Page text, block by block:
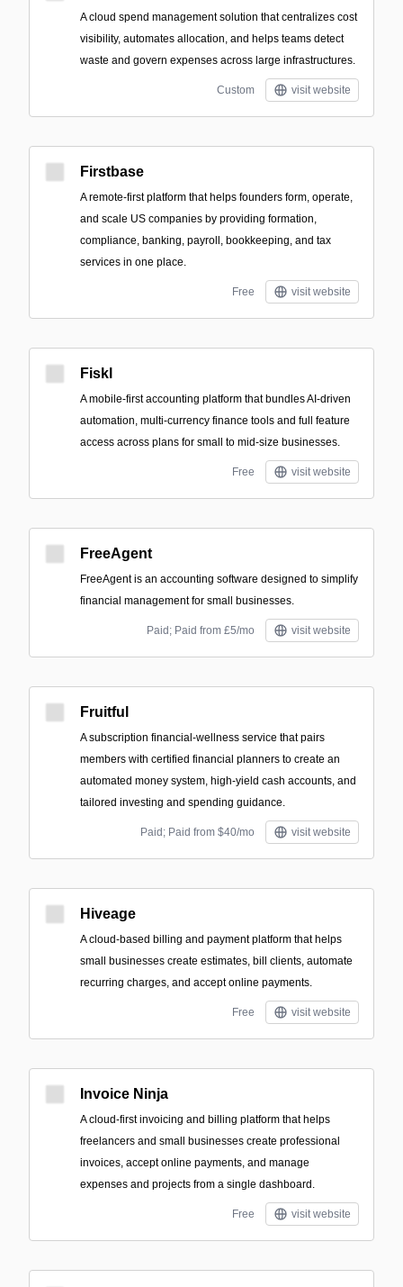
A cloud spend management solution that centralizes cost
visibility, automates allocation, and helps teams detect
waste and govern expenses across large infrastructures.
Custom visit website
Firstbase
A remote-first platform that helps founders form, operate,
and scale US companies by providing formation,
compliance, banking, payroll, bookkeeping, and tax
services in one place.
Free visit website
Fiskl
A mobile-first accounting platform that bundles AI-driven
automation, multi-currency finance tools and full feature
access across plans for small to mid-size businesses.
Free visit website
FreeAgent
FreeAgent is an accounting software designed to simplify
financial management for small businesses.
Paid; Paid from £5/mo visit website
Fruitful
A subscription financial-wellness service that pairs
members with certified financial planners to create an
automated money system, high-yield cash accounts, and
tailored investing and spending guidance.
Paid; Paid from $40/mo visit website
Hiveage
A cloud-based billing and payment platform that helps
small businesses create estimates, bill clients, automate
recurring charges, and accept online payments.
Free visit website
Invoice Ninja
A cloud-first invoicing and billing platform that helps
freelancers and small businesses create professional
invoices, accept online payments, and manage
expenses and projects from a single dashboard.
Free visit website